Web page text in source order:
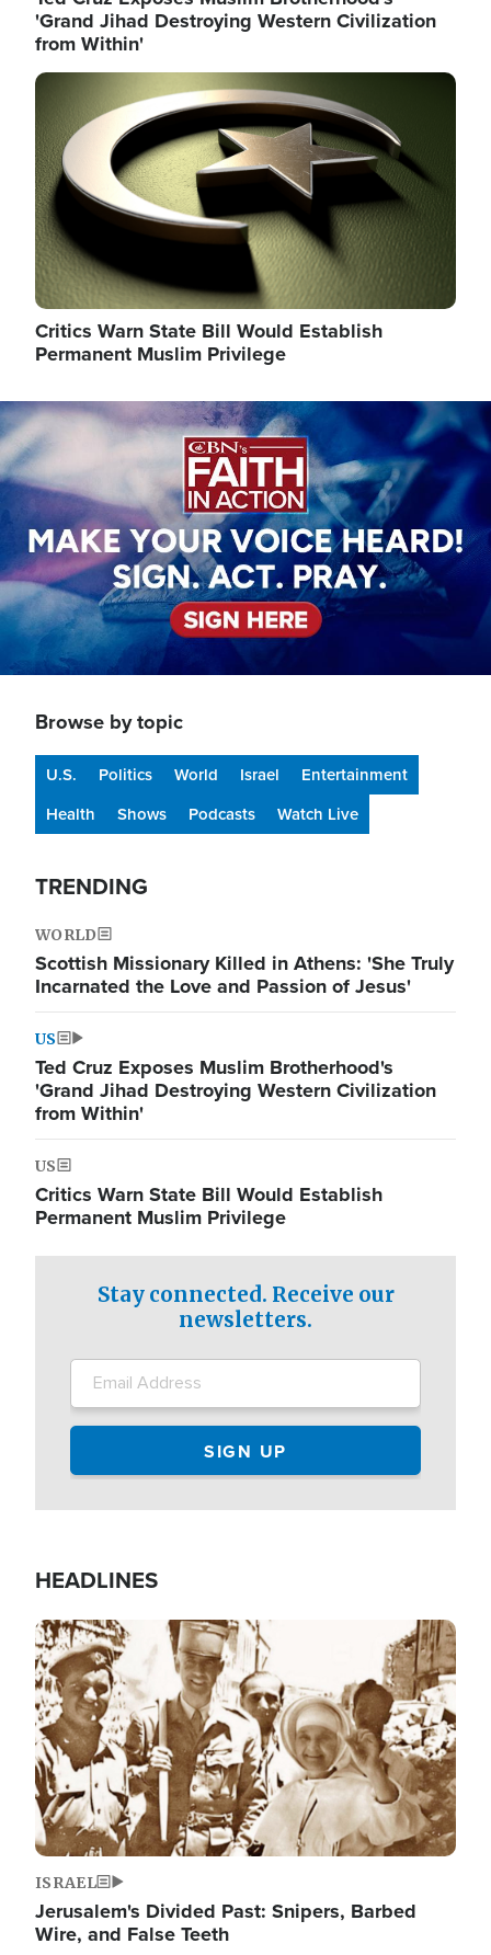
'Grand Jihad Destroying Western Civilization
from Within'
Image
Critics Warn State Bill Would Establish
Permanent Muslim Privilege
Image
Browse by topic
U.S. Politics World Israel
Entertainment
Health
Shows Podcasts Watch Live
TRENDING
WORLD
Scottish Missionary Killed in Athens: 'She Truly
Incarnated the Love and Passion of Jesus'
US
Ted Cruz Exposes Muslim Brotherhood's
'Grand Jihad Destroying Western Civilization
from Within'
US
Critics Warn State Bill Would Establish
Permanent Muslim Privilege
Stay connected. Receive our
newsletters.
HEADLINES
Image
ISRAEL
Jerusalem's Divided Past: Snipers, Barbed
Wire, and False Teeth